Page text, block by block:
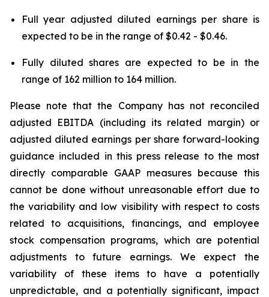
Full year adjusted diluted earnings per share is
expected to be in the range of $0.42 - $0.46.
Fully diluted shares are expected to be in the
range of 162 million to 164 million.
Please note that the Company has not reconciled
adjusted EBITDA (including its related margin) or
adjusted diluted earnings per share forward-looking
guidance included in this press release to the most
directly comparable GAAP measures because this
cannot be done without unreasonable effort due to
the variability and low visibility with respect to costs
related to acquisitions, financings, and employee
stock compensation programs, which are potential
adjustments to future earnings. We expect the
variability of these items to have a potentially
unpredictable, and a potentially significant, impact